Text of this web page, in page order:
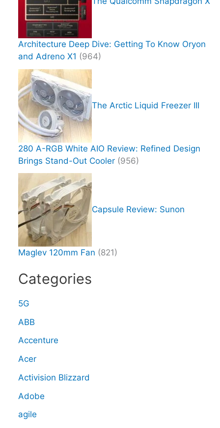
Architecture Deep Dive: Getting To Know Oryon
and Adreno X1 (964)
The Arctic Liquid Freezer III
280 A-RGB White AIO Review: Refined Design
Brings Stand-Out Cooler (956)
Capsule Review: Sunon
Maglev 120mm Fan (821)
Categories
5G
ABB
Accenture
Acer
Activision Blizzard
Adobe
agile